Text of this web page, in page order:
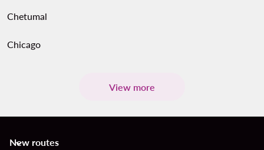
Chetumal
Chicago
View more
New routes
keyboard_arrow_down